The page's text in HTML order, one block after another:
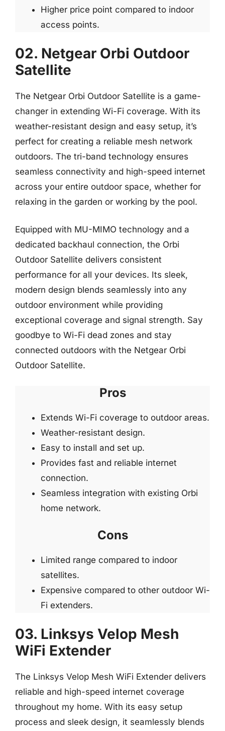
Higher price point compared to indoor
access points.
02. Netgear Orbi Outdoor
Satellite
The Netgear Orbi Outdoor Satellite is a game-
changer in extending Wi-Fi coverage. With its
weather-resistant design and easy setup, it’s
perfect for creating a reliable mesh network
outdoors. The tri-band technology ensures
seamless connectivity and high-speed internet
across your entire outdoor space, whether for
relaxing in the garden or working by the pool.
Equipped with MU-MIMO technology and a
dedicated backhaul connection, the Orbi
Outdoor Satellite delivers consistent
performance for all your devices. Its sleek,
modern design blends seamlessly into any
outdoor environment while providing
exceptional coverage and signal strength. Say
goodbye to Wi-Fi dead zones and stay
connected outdoors with the Netgear Orbi
Outdoor Satellite.
Pros
Extends Wi-Fi coverage to outdoor areas.
Weather-resistant design.
Easy to install and set up.
Provides fast and reliable internet
connection.
Seamless integration with existing Orbi
home network.
Cons
Limited range compared to indoor
satellites.
Expensive compared to other outdoor Wi-
Fi extenders.
03. Linksys Velop Mesh
WiFi Extender
The Linksys Velop Mesh WiFi Extender delivers
reliable and high-speed internet coverage
throughout my home. With its easy setup
process and sleek design, it seamlessly blends